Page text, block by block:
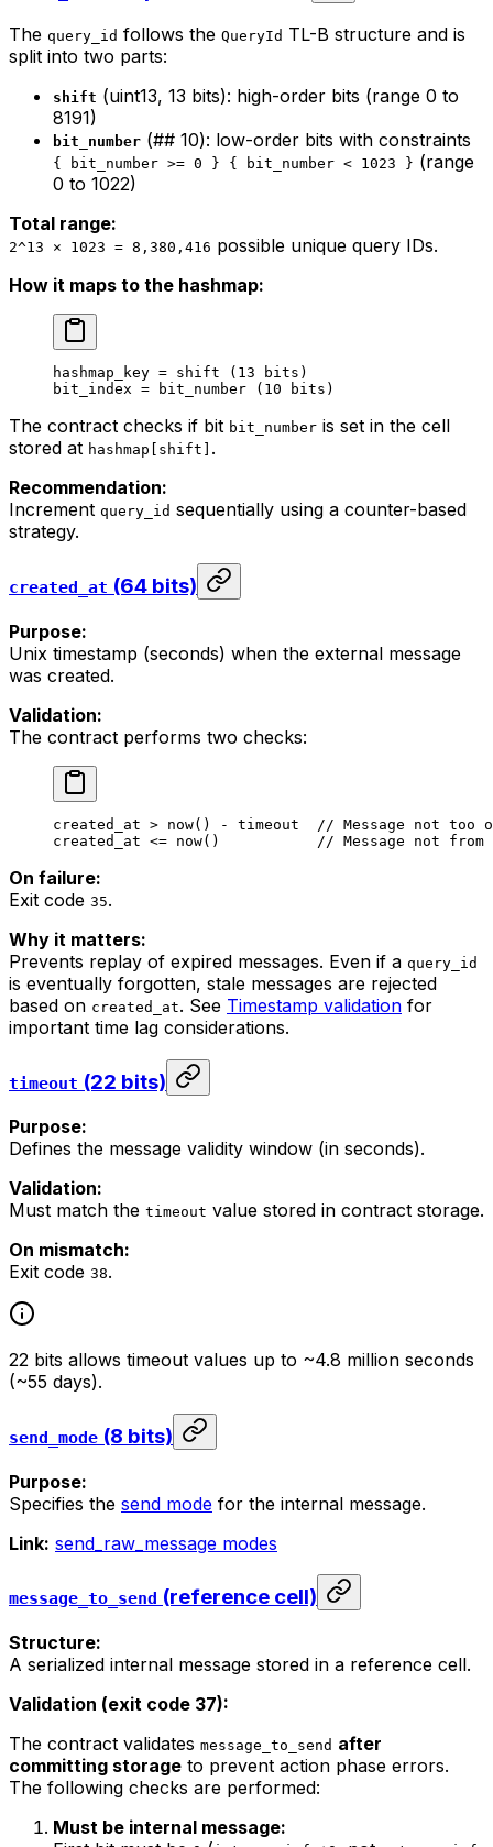
The query_id follows the QueryId TL-B structure and is
split into two parts:
shift (uint13, 13 bits): high-order bits (range 0 to
8191)
bit_number (## 10): low-order bits with constraints
{ bit_number >= 0 } { bit_number < 1023 } (range
0 to 1022)
Total range:
2^13 × 1023 = 8,380,416 possible unique query IDs.
How it maps to the hashmap:
hashmap_key = shift (13 bits)
bit_index = bit_number (10 bits)
The contract checks if bit bit_number is set in the cell
stored at hashmap[shift] .
Recommendation:
Increment query_id sequentially using a counter-based
strategy.
created_at (64 bits)
Purpose:
Unix timestamp (seconds) when the external message
was created.
Validation:
The contract performs two checks:
created_at > now() - timeout
  //
Message not too
created_at <= now() // Message not from
On failure:
Exit code 35.
Why it matters:
Prevents replay of expired messages. Even if a query_id
is eventually forgotten, stale messages are rejected
based on created_at. See Timestamp validation for
important time lag considerations.
timeout (22 bits)
Purpose:
Defines the message validity window (in seconds).
Validation:
Must match the timeout value stored in contract storage.
On mismatch:
Exit code 38.
22 bits allows timeout values up to ~4.8 million seconds
(~55 days).
send_mode (8 bits)
Purpose:
Specifies the send mode for the internal message.
Link: send_raw_message modes
message_to_send (reference cell)
Structure:
A serialized internal message stored in a reference cell.
Validation (exit code 37):
The contract validates message_to_send after
committing storage to prevent action phase errors.
The following checks are performed:
Must be internal message: